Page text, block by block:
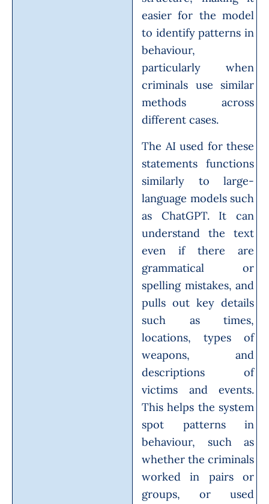
easier for the model
to identify patterns in
behaviour,
particularly when
criminals use similar
methods across
different cases.
The AI used for these
statements functions
similarly to large-
language models such
as ChatGPT. It can
understand the text
even if there are
grammatical or
spelling mistakes, and
pulls out key details
such as times,
locations, types of
weapons, and
descriptions of
victims and events.
This helps the system
spot patterns in
behaviour, such as
whether the criminals
worked in pairs or
groups, or used